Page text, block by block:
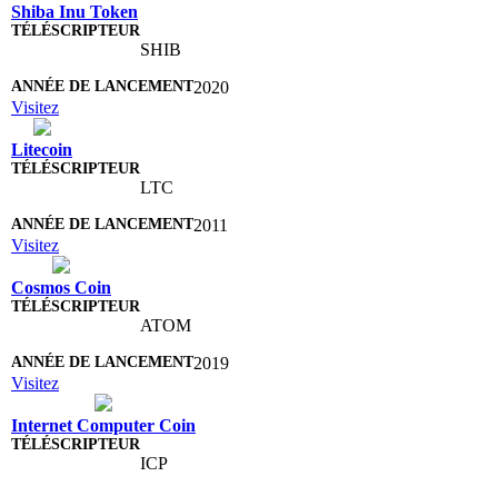
Shiba Inu Token
SHIB
2020
Visitez
Litecoin
LTC
2011
Visitez
Cosmos Coin
ATOM
2019
Visitez
Internet Computer Coin
ICP